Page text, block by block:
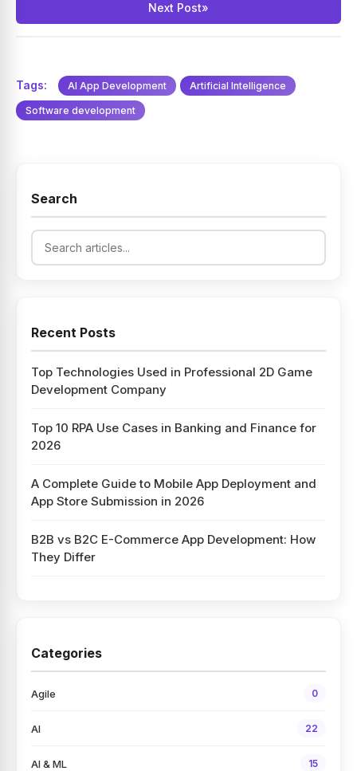
Next Post»
Tags: AI App Development Artificial Intelligence
Software development
Search
Recent Posts
Top Technologies Used in Professional 2D Game
Development Company
Top 10 RPA Use Cases in Banking and Finance for
2026
A Complete Guide to Mobile App Deployment and
App Store Submission in 2026
B2B vs B2C E-Commerce App Development: How
They Differ
Categories
Agile 0
AI 22
AI & ML 15